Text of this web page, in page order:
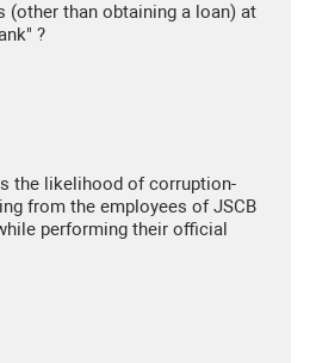
(other than obtaining a loan) at
?
the likelihood of corruption-
from the employees of JSCB
performing their official